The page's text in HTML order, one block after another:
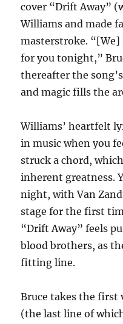
cover “Drift Away”
Williams and made
masterstroke.
for you tonight,”
thereafter the
and magic fills the
Williams’ heartfelt
in music when you
struck a chord,
inherent greatness.
night, with Van
stage for the first
“Drift Away” feels
blood brothers, as
fitting line.
Bruce takes the first
(the last line of